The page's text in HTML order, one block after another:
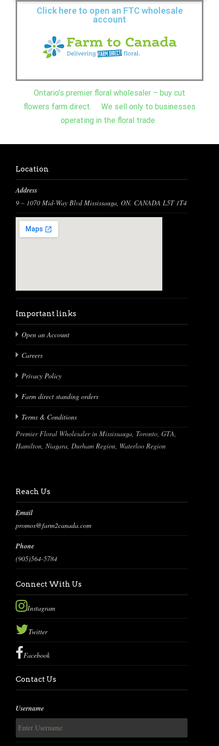
Click here to open an FTC wholesale
account
Ontario’s premier floral wholesaler – buy cut
flowers farm direct. We sell only to businesses
operating in the floral trade
Location
Address
9 – 1070 Mid-Way Blvd Mississauga, ON. CANADA L5T 1T4
Important links
Open an Account
Careers
Privacy Policy
Farm direct standing orders
Terms & Conditions
Premier Floral Wholesaler in Mississauga, Toronto, GTA,
Hamilton, Niagara, Durham Region, Waterloo Region
Reach Us
Email
promos@farm2canada.com
Phone
(905)564-5784
Connect With Us
Instagram
Twitter
Facebook
Contact Us
Username